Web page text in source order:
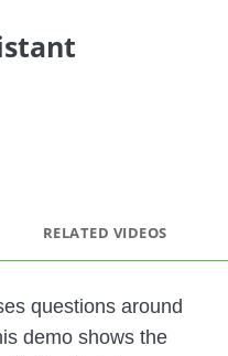
RELATED VIDEOS
questions around
demo shows the